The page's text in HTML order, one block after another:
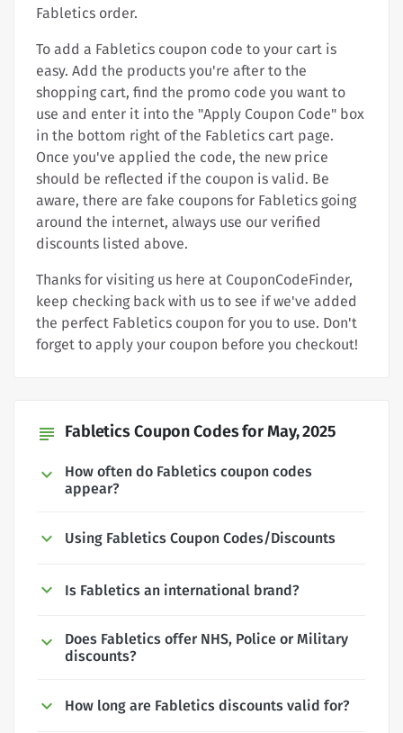
Fabletics order.
To add a Fabletics coupon code to your cart is
easy. Add the products you're after to the
shopping cart, find the promo code you want to
use and enter it into the "Apply Coupon Code" box
in the bottom right of the Fabletics cart page.
Once you've applied the code, the new price
should be reflected if the coupon is valid. Be
aware, there are fake coupons for Fabletics going
around the internet, always use our verified
discounts listed above.
Thanks for visiting us here at CouponCodeFinder,
keep checking back with us to see if we've added
the perfect Fabletics coupon for you to use. Don't
forget to apply your coupon before you checkout!
subject Fabletics Coupon Codes for May, 2025
How often do Fabletics coupon codes
appear?
Using Fabletics Coupon Codes/Discounts
Is Fabletics an international brand?
Does Fabletics offer NHS, Police or Military
discounts?
How long are Fabletics discounts valid for?